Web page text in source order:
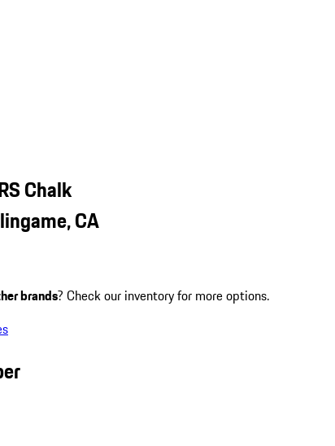
Chalk
CA
brands? Check our inventory for more options.